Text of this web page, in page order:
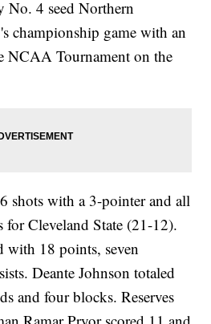
4 seed Northern
championship game with an
shots with a 3-pointer and all
for Cleveland State (21-12).
18 points, seven
Deante Johnson totaled